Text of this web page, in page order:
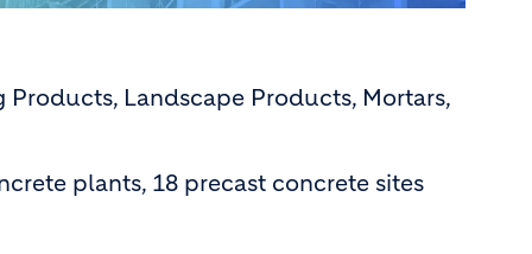
Landscape Products, Mortars,
plants, 18 precast concrete sites